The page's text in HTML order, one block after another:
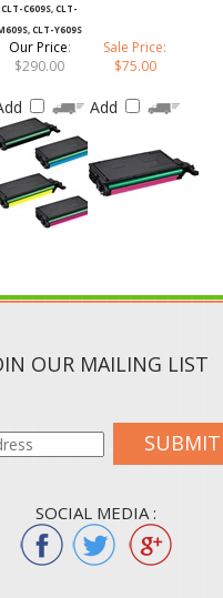
M609S, CLT-Y609S
Our Price:
$290.00
$75.00
SUBMIT